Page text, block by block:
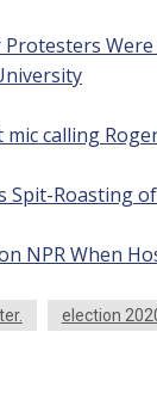
mic calling
Spit-Roasting
NPR When
election